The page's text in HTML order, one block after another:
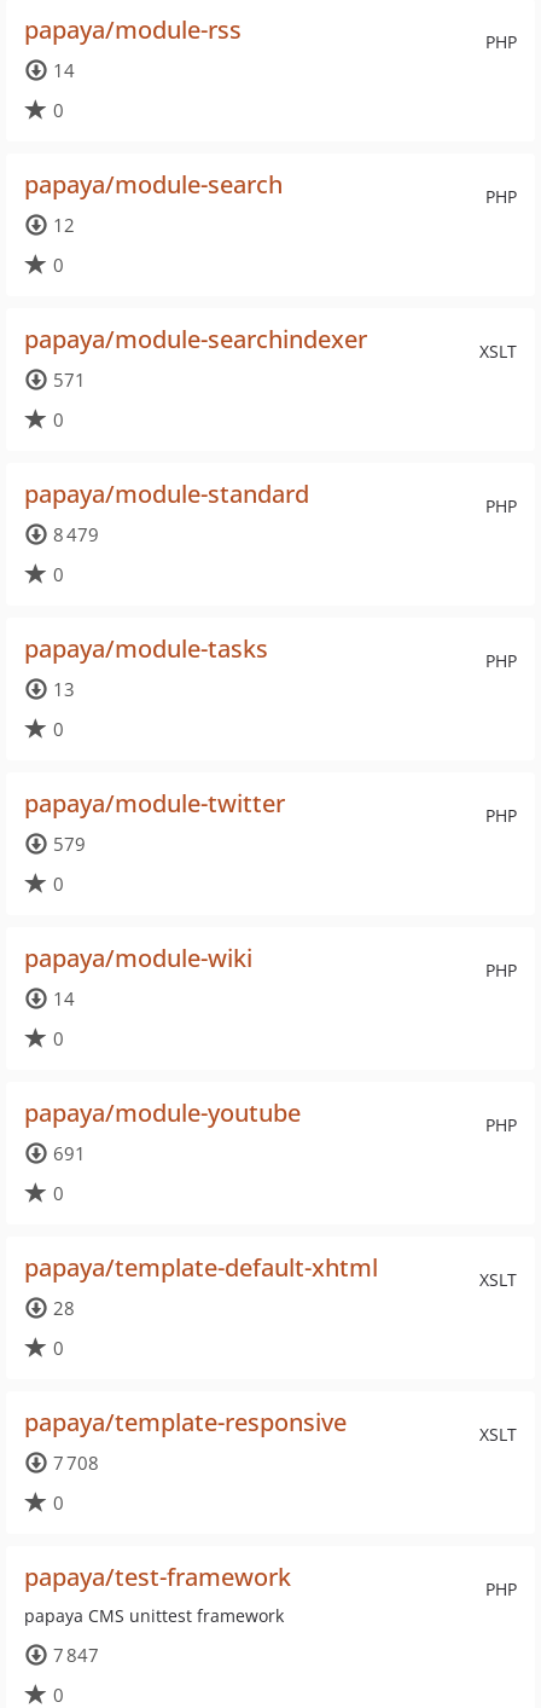
PHP
papaya/module-rss
14
0
PHP
papaya/module-search
12
0
XSLT
papaya/module-searchindexer
571
0
PHP
papaya/module-standard
8 479
0
PHP
papaya/module-tasks
13
0
PHP
papaya/module-twitter
579
0
PHP
papaya/module-wiki
14
0
PHP
papaya/module-youtube
691
0
XSLT
papaya/template-default-xhtml
28
0
XSLT
papaya/template-responsive
7 708
0
PHP
papaya/test-framework
papaya CMS unittest framework
7 847
0